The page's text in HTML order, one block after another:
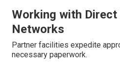
Working with Direct
Networks
Partner facilities expedite
necessary paperwork.